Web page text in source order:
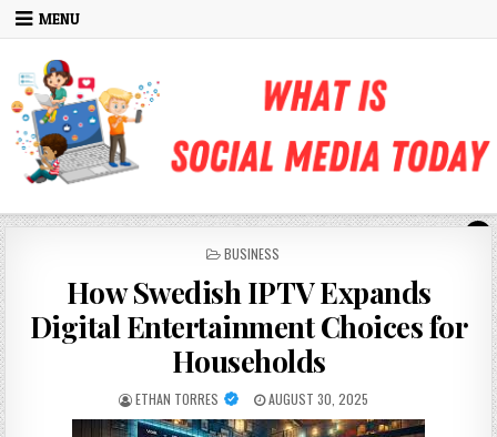
Skip to content
MENU
POSTED IN
BUSINESS
How Swedish IPTV Expands
Digital Entertainment Choices for
Households
AUTHOR:
ETHAN TORRES PUBLISHED DATE:
AUGUST 30, 2025